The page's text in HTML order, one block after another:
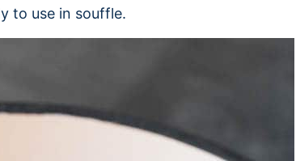
to use in souffle.